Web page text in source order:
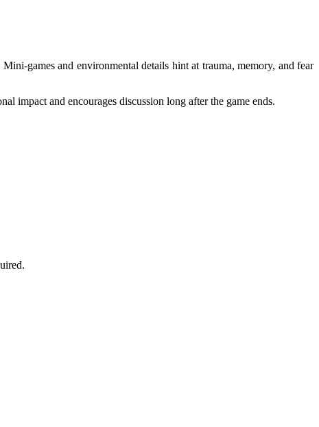
games and environmental details hint at trauma, memory, and fear
impact and encourages discussion long after the game ends.